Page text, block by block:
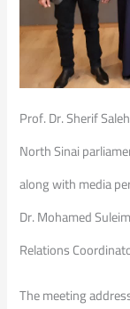
Prof. Dr. Sherif
North Sinai
along with media
Dr. Mohamed
Relations
The meeting